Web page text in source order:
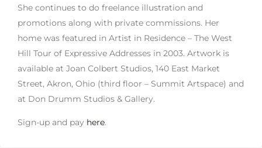
She continues to do freelance illustration and
promotions along with private commissions. Her
home was featured in Artist in Residence – The West
Hill Tour of Expressive Addresses in 2003. Artwork is
available at Joan Colbert Studios, 140 East Market
Street, Akron, Ohio (third floor – Summit Artspace) and
at Don Drumm Studios & Gallery.
Sign-up and pay here.